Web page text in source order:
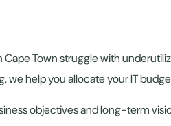
Town struggle with
we help you allocate your IT
objectives and long-term